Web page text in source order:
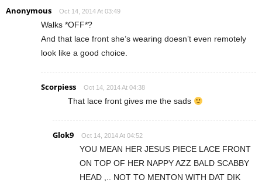
Anonymous Oct 14, 2014 At 03:49
Walks *OFF*?
And that lace front she’s wearing doesn’t even remotely
look like a good choice.
Scorpiess Oct 14, 2014 At 04:38
That lace front gives me the sads
Glok9 Oct 14, 2014 At 04:52
YOU MEAN HER JESUS PIECE LACE FRONT
ON TOP OF HER NAPPY AZZ BALD SCABBY
HEAD ,.. NOT TO MENTON WITH DAT DIK